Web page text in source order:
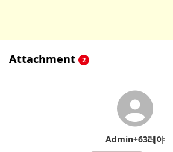
Attachment 2
Admin+63레야